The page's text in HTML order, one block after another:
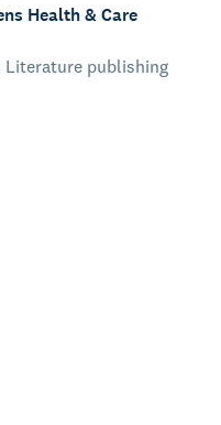
Health & Care
Literature publishing